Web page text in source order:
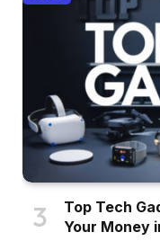
Top Tech
Your Money